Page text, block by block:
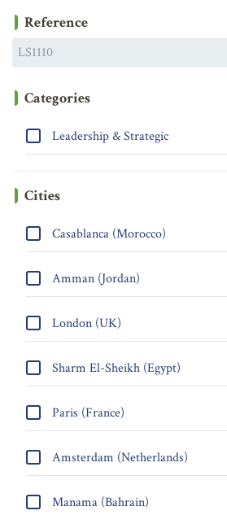
Reference
Categories
Leadership & Strategic
Cities
Casablanca (Morocco)
Amman (Jordan)
London (UK)
Sharm El-Sheikh (Egypt)
Paris (France)
Amsterdam (Netherlands)
Manama (Bahrain)